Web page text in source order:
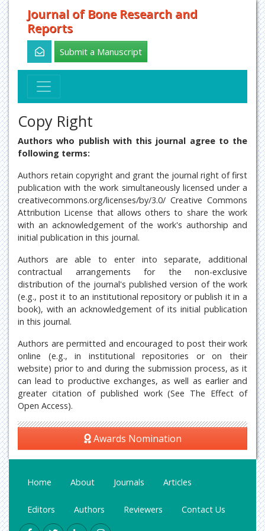
Journal of Bone Research and
Reports
Submit a Manuscript
Copy Right
Authors who publish with this journal agree to the
following terms:
Authors retain copyright and grant the journal right of first
publication with the work simultaneously licensed under a
creativecommons.org/licenses/by/3.0/ Creative Commons
Attribution License that allows others to share the work
with an acknowledgement of the work's authorship and
initial publication in this journal.
Authors are able to enter into separate, additional
contractual arrangements for the non-exclusive
distribution of the journal's published version of the work
(e.g., post it to an institutional repository or publish it in a
book), with an acknowledgement of its initial publication
in this journal.
Authors are permitted and encouraged to post their work
online (e.g., in institutional repositories or on their
website) prior to and during the submission process, as it
can lead to productive exchanges, as well as earlier and
greater citation of published work (See The Effect of
Open Access).
Awards Nomination
Home About Journals Articles
Editors Authors Reviewers Contact Us